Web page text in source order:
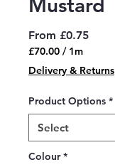
Mustard
From £0.75Sale
£70.00 / 1m
£70.00
per
Meter
Delivery & Returns
Product Options *
Colour *